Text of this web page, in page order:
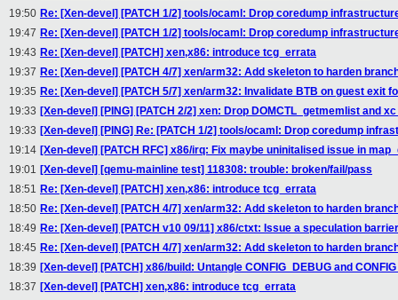
19:50 Re: [Xen-devel] [PATCH 1/2] tools/ocaml: Drop coredump
19:47 Re: [Xen-devel] [PATCH 1/2] tools/ocaml: Drop coredump
19:43 Re: [Xen-devel] [PATCH] xen,x86: introduce tcg_errata
19:37 Re: [Xen-devel] [PATCH 4/7] xen/arm32: Add skeleton to harden
19:35 Re: [Xen-devel] [PATCH 5/7] xen/arm32: Invalidate BTB on guest exit
19:33 [Xen-devel] [PING] [PATCH 2/2] xen: Drop DOMCTL_getmemlist and
19:33 [Xen-devel] [PING] Re: [PATCH 1/2] tools/ocaml: Drop coredump
19:14 [Xen-devel] [PATCH RFC] x86/irq: Fix maybe uninitalised issue in
19:01 [Xen-devel] [qemu-mainline test] 118308: trouble: broken/fail/pass
18:51 Re: [Xen-devel] [PATCH] xen,x86: introduce tcg_errata
18:50 Re: [Xen-devel] [PATCH 4/7] xen/arm32: Add skeleton to harden
18:49 Re: [Xen-devel] [PATCH v10 09/11] x86/ctxt: Issue a speculation
18:45 Re: [Xen-devel] [PATCH 4/7] xen/arm32: Add skeleton to harden
18:39 [Xen-devel] [PATCH] x86/build: Untangle CONFIG_DEBUG and
18:37 [Xen-devel] [PATCH] xen,x86: introduce tcg_errata